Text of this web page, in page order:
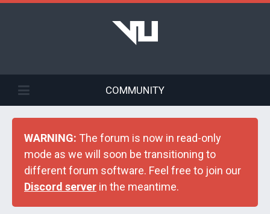
COMMUNITY
WARNING: The forum is now in read-only
mode as we will soon be transitioning to
different forum software. Feel free to join our
Discord server in the meantime.